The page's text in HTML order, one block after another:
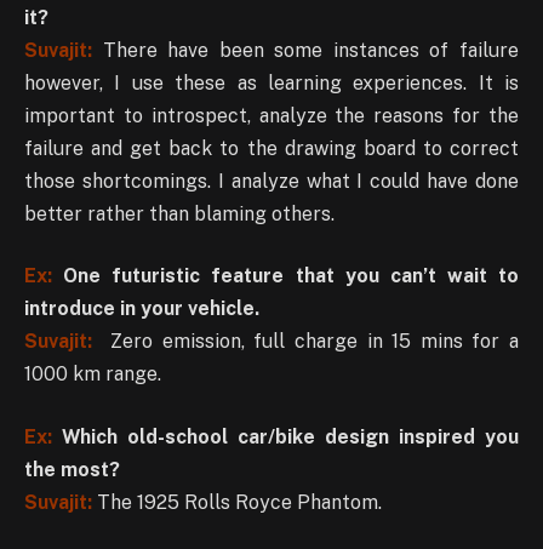
it?
Suvajit: There have been some instances of failure
however, I use these as learning experiences. It is
important to introspect, analyze the reasons for the
failure and get back to the drawing board to correct
those shortcomings. I analyze what I could have done
better rather than blaming others.
Ex: One futuristic feature that you can’t wait to
introduce in your vehicle.
Suvajit:
Zero emission, full charge in 15 mins for a
1000 km range.
Ex: Which old-school car/bike design inspired you
the most?
Suvajit: The 1925 Rolls Royce Phantom.